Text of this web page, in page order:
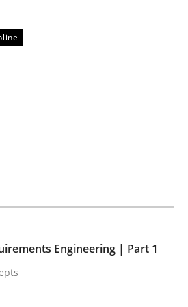
Engineering | Part 1